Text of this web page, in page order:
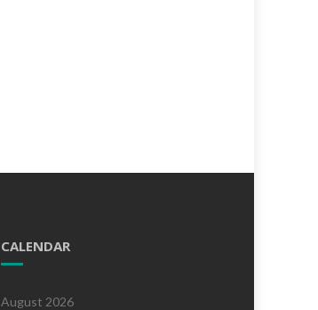
CALENDAR
August 2026